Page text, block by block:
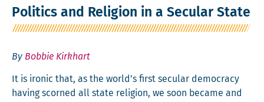
Politics and Religion in a Secular State
By Bobbie Kirkhart
It is iron­ic that, as the world’s first sec­u­lar democ­ra­cy
hav­ing scorned all state reli­gion, we soon became and